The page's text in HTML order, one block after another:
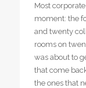
Most
moment: the
and twenty
rooms on
was about to
that come
the ones that